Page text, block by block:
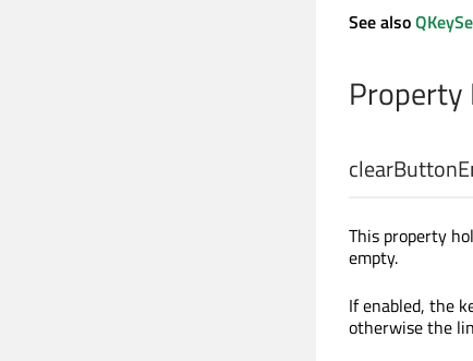
See also
Property
This property
empty.
If enabled, the
otherwise the